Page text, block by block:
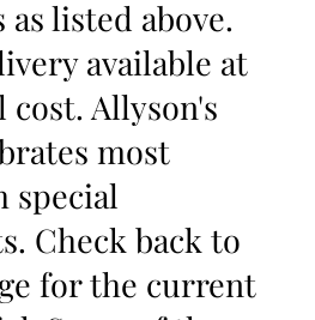
listed above.
available at
Allyson's
most
special
Check back to
for the current